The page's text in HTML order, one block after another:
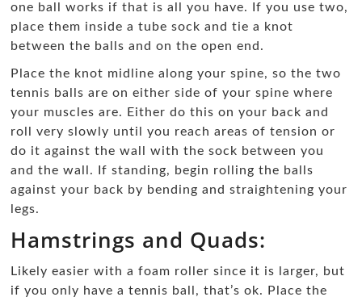
one ball works if that is all you have. If you use two,
place them inside a tube sock and tie a knot
between the balls and on the open end.
Place the knot midline along your spine, so the two
tennis balls are on either side of your spine where
your muscles are. Either do this on your back and
roll very slowly until you reach areas of tension or
do it against the wall with the sock between you
and the wall. If standing, begin rolling the balls
against your back by bending and straightening your
legs.
Hamstrings and Quads:
Likely easier with a foam roller since it is larger, but
if you only have a tennis ball, that’s ok. Place the